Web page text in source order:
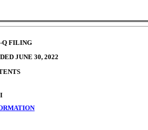
Q FILING
JUNE 30, 2022